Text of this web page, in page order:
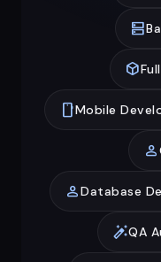
dns
deployed_code
smartphoneMobile
person
personDatabase
auto_fix_highQA